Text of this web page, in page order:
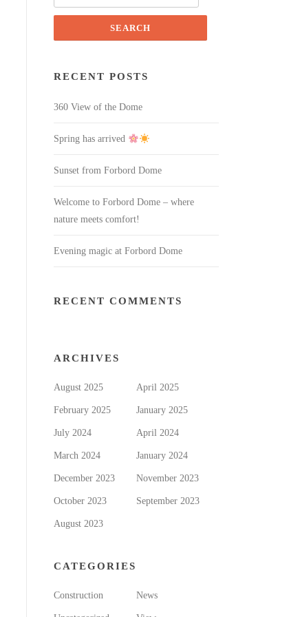
RECENT POSTS
360 View of the Dome
Spring has arrived
Sunset from Forbord Dome
Welcome to Forbord Dome – where
nature meets comfort!
Evening magic at Forbord Dome
RECENT COMMENTS
ARCHIVES
August 2025 April 2025
February 2025 January 2025
July 2024 April 2024
March 2024 January 2024
December 2023 November 2023
October 2023 September 2023
August 2023
CATEGORIES
Construction News